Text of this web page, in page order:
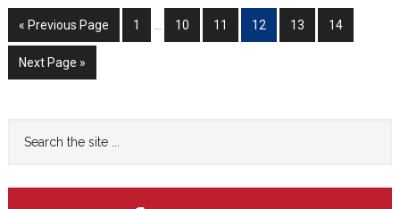
to
Gasquet,
« Go
to
Previous Page
Go
to
1
Interim
Go
to
10
Go
to
11
Go
to
12
Go
to
13
Go
to
14
Go
to
Next Page »
Primary